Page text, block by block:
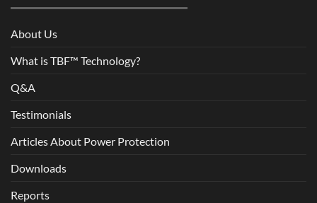
About Us
What is TBF™ Technology?
Q&A
Testimonials
Articles About Power Protection
Downloads
Reports